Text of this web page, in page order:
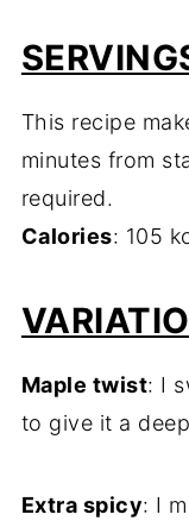
This recipe
minutes from
required.
Calories: 105
Maple twist: I
to give it a
Extra spicy: I